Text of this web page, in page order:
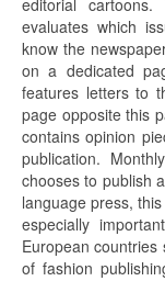
evaluates which
know the
on a dedicated
features letters to
page opposite this
contains opinion
publication.
chooses to publish
language press,
especially
European
of fashion